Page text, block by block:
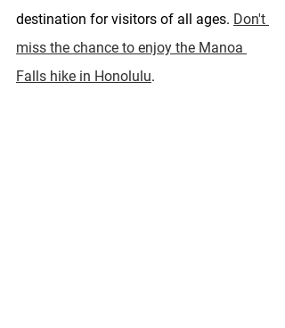
destination for visitors of all ages. Don't
miss the chance to enjoy the Manoa
Falls hike in Honolulu.